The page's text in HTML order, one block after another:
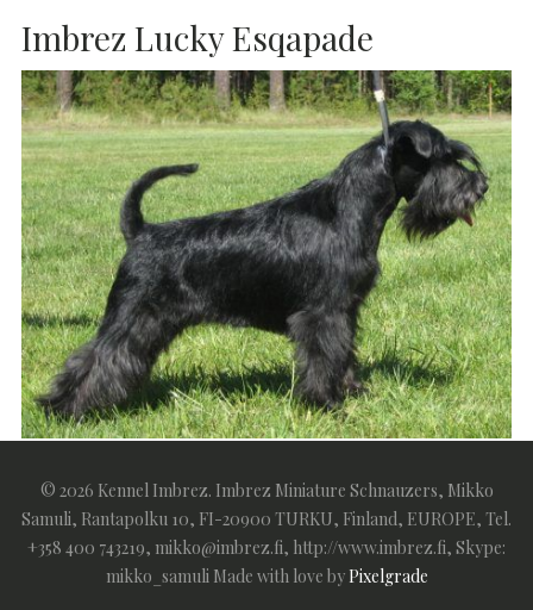
Imbrez Lucky Esqapade
Rezlark ex Imbrez Stands The Heat
© 2026 Kennel Imbrez. Imbrez Miniature Schnauzers, Mikko
Samuli, Rantapolku 10, FI-20900 TURKU, Finland, EUROPE, Tel.
+358 400 743219, mikko@imbrez.fi, http://www.imbrez.fi, Skype:
mikko_samuli Made with love byPixelgrade